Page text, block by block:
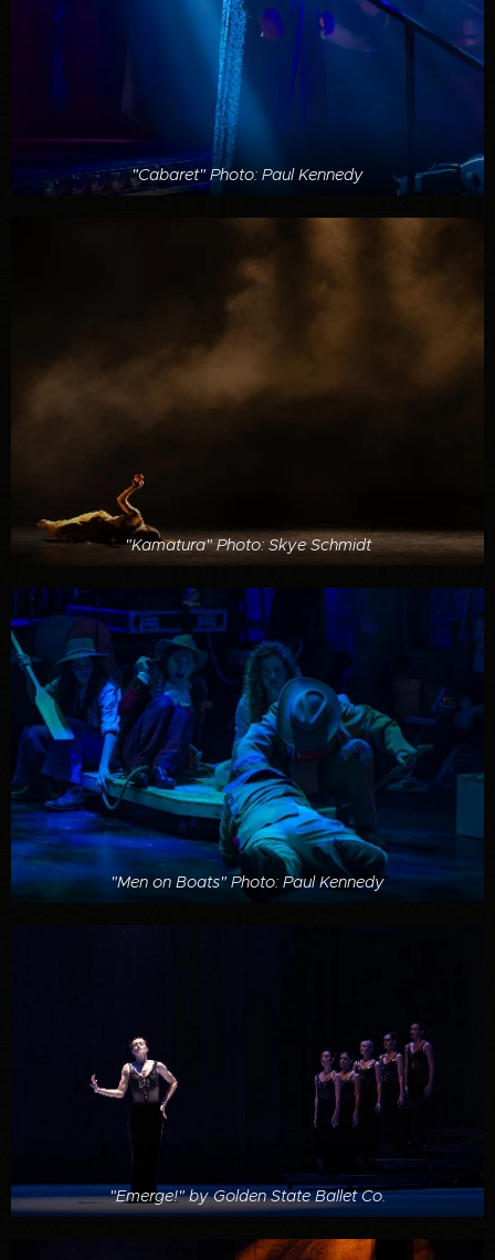
"Cabaret" Photo: Paul Kennedy
"Kamatura" Photo: Skye Schmidt
"Men on Boats" Photo: Paul Kennedy
"Emerge!" by Golden State Ballet Co.